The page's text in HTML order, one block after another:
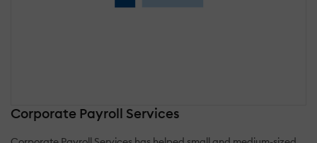
Corporate Payroll Services